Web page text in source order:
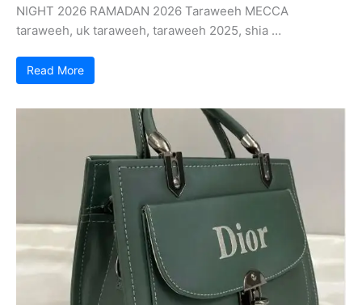
NIGHT 2026 RAMADAN 2026 Taraweeh MECCA
taraweeh, uk taraweeh, taraweeh 2025, shia …
Read More